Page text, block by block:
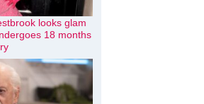
looks glam
18 months